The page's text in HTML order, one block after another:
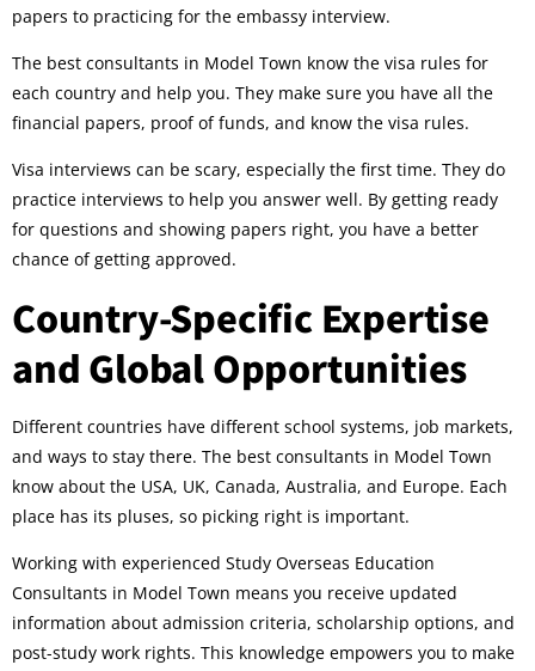
papers to practicing for the embassy interview.
The best consultants in Model Town know the visa rules for
each country and help you. They make sure you have all the
financial papers, proof of funds, and know the visa rules.
Visa interviews can be scary, especially the first time. They do
practice interviews to help you answer well. By getting ready
for questions and showing papers right, you have a better
chance of getting approved.
Country-Specific Expertise
and Global Opportunities
Different countries have different school systems, job markets,
and ways to stay there. The best consultants in Model Town
know about the USA, UK, Canada, Australia, and Europe. Each
place has its pluses, so picking right is important.
Working with experienced Study Overseas Education
Consultants in Model Town means you receive updated
information about admission criteria, scholarship options, and
post-study work rights. This knowledge empowers you to make